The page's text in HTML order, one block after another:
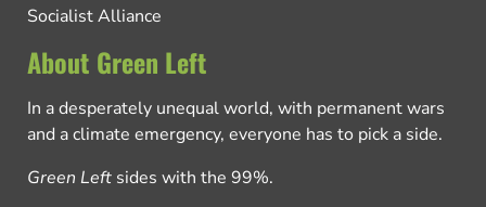
Socialist Alliance
About Green Left
In a desperately unequal world, with permanent wars
and a climate emergency, everyone has to pick a side.
Green Left sides with the 99%.